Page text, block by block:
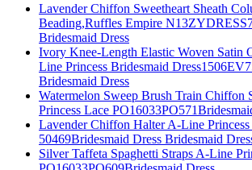
Lavender Chiffon Sweetheart Sheath
Beading,Ruffles Empire
Bridesmaid Dress
Ivory Knee-Length Elastic Woven Satin
Line Princess Bridesmaid
Bridesmaid Dress
Watermelon Sweep Brush Train Chiffon
Princess Lace
Lavender Chiffon Halter A-Line Princess
50469Bridesmaid Dress Bridesmaid
Silver Taffeta Spaghetti Straps A-Line